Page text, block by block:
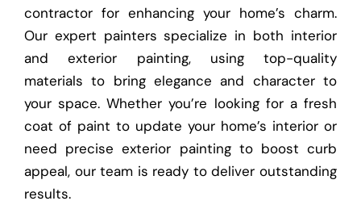
contractor for enhancing your home’s charm.
Our expert painters specialize in both interior
and exterior painting, using top-quality
materials to bring elegance and character to
your space. Whether you’re looking for a fresh
coat of paint to update your home’s interior or
need precise exterior painting to boost curb
appeal, our team is ready to deliver outstanding
results.